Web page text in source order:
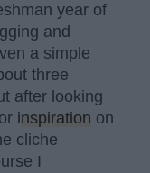
year of
and
a simple
three
after looking
inspiration on
cliche
I